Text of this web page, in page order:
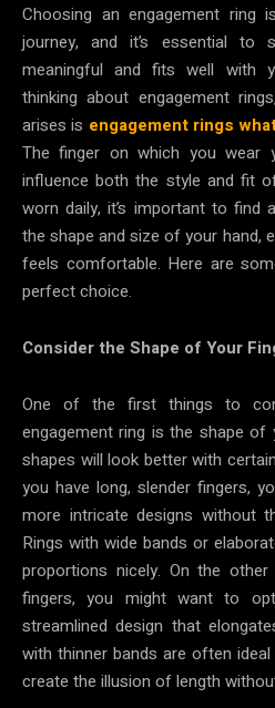
Choosing an engagement ring
journey, and it’s essential
meaningful and fits well with
thinking about engagement
arises is engagement rings
The finger on which you wear
influence both the style and fit
worn daily, it’s important to find
the shape and size of your hand,
feels comfortable. Here are
perfect choice.
Consider the Shape of Your
One of the first things to
engagement ring is the shape of
shapes will look better with
you have long, slender fingers,
more intricate designs without
Rings with wide bands or
proportions nicely. On the
fingers, you might want to
streamlined design that
with thinner bands are often
create the illusion of length